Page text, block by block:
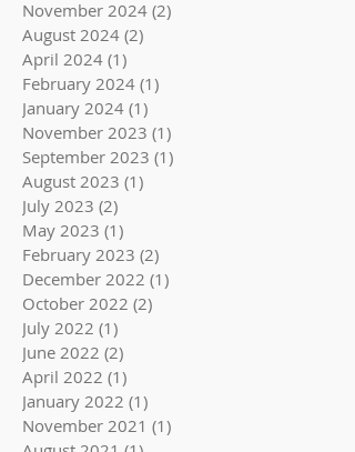
November 2024 (2)
August 2024 (2)
April 2024 (1)
February 2024 (1)
January 2024 (1)
November 2023 (1)
September 2023 (1)
August 2023 (1)
July 2023 (2)
May 2023 (1)
February 2023 (2)
December 2022 (1)
October 2022 (2)
July 2022 (1)
June 2022 (2)
April 2022 (1)
January 2022 (1)
November 2021 (1)